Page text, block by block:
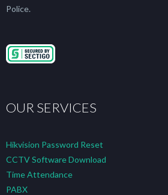
Police.
OUR SERVICES
Hikvision Password Reset
CCTV Software Download
Time Attendance
PABX